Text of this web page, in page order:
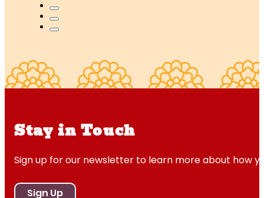
Stay in Touch
Sign up for our newsletter to learn more about how
Sign Up